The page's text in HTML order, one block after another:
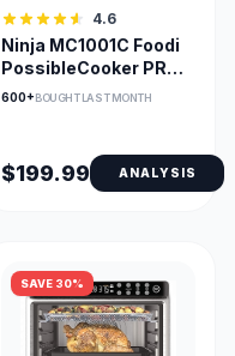
4.6
Ninja MC1001C Foodi
PossibleCooker PRO
8.5 Quart Multi-
600+BOUGHT LAST MONTH
$199.99 ANALYSIS
SAVE 30%